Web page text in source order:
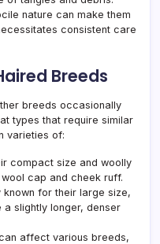
nature can make them
consistent care
Breeds
breeds occasionally
types that require similar
varieties of:
compact size and woolly
cap and cheek ruff.
known for their large size,
a slightly longer, denser
affect various breeds,